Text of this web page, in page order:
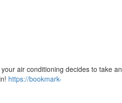
air conditioning decides to take an
https://bookmark-